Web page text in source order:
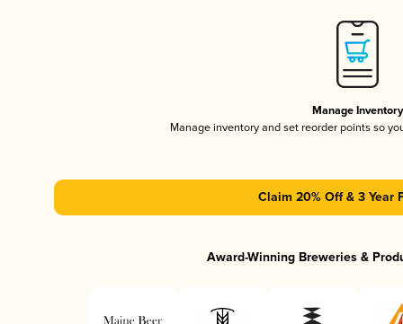
Manage Inventory
Manage inventory and set reorder points so
Claim 20% Off & 3 Year
Award-Winning Breweries &